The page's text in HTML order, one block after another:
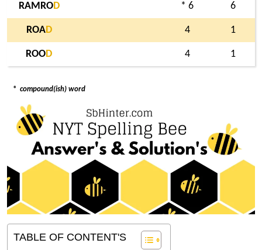
RAMROD * 6 6
ROAD 4 1
ROOD 4 1
* compound(ish) word
TABLE OF CONTENT'S